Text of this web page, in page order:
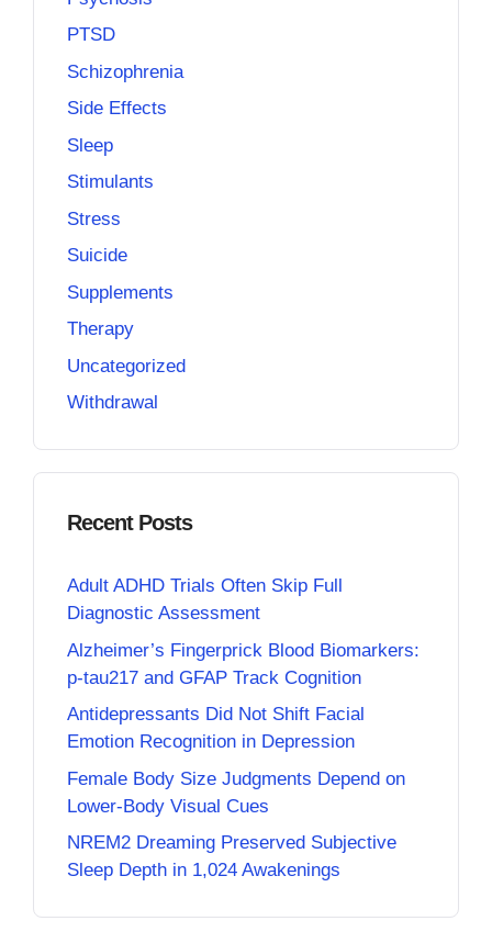
PTSD
Schizophrenia
Side Effects
Sleep
Stimulants
Stress
Suicide
Supplements
Therapy
Uncategorized
Withdrawal
Recent Posts
Adult ADHD Trials Often Skip Full
Diagnostic Assessment
Alzheimer’s Fingerprick Blood Biomarkers:
p-tau217 and GFAP Track Cognition
Antidepressants Did Not Shift Facial
Emotion Recognition in Depression
Female Body Size Judgments Depend on
Lower-Body Visual Cues
NREM2 Dreaming Preserved Subjective
Sleep Depth in 1,024 Awakenings